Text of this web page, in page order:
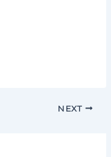
NEXT